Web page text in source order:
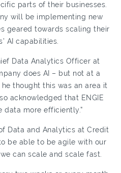
parts of their businesses.
will be implementing new
geared towards scaling their
AI capabilities.
Data Analytics Officer at
does AI – but not at a
he thought this was an area it
acknowledged that ENGIE
data more efficiently.”
Data and Analytics at Credit
be able to be agile with our
can scale and scale fast.